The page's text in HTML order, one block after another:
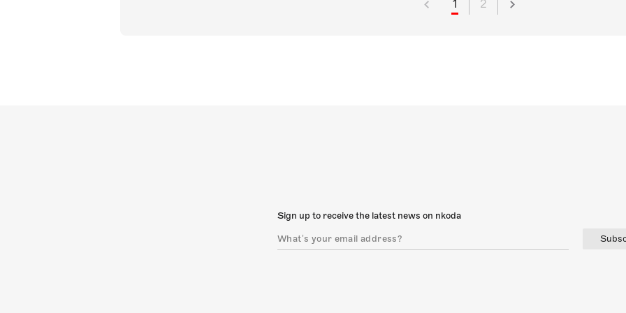
1 2
Sign up to receive the latest news on nkoda